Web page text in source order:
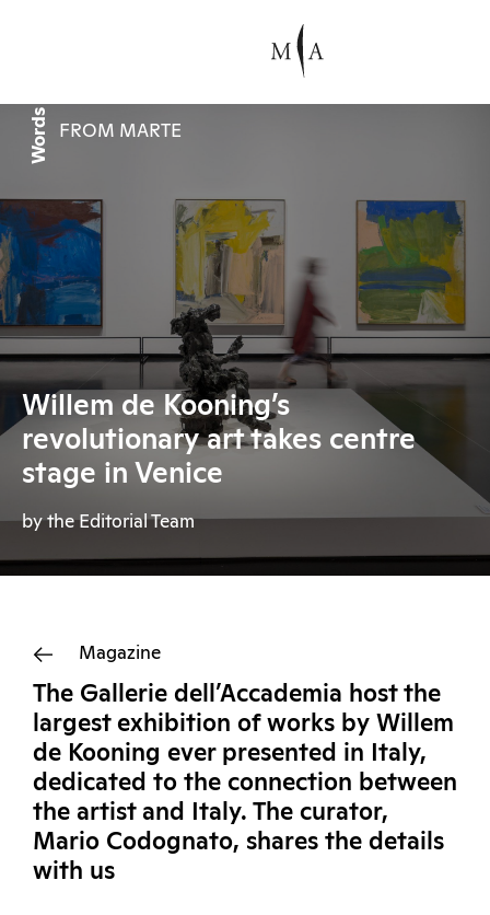
Words FROM MARTE
Willem de Kooning’s
revolutionary art takes centre
stage in Venice
by the Editorial Team
Magazine
The Gallerie dell’Accademia host the
largest exhibition of works by Willem
de Kooning ever presented in Italy,
dedicated to the connection between
the artist and Italy. The curator,
Mario Codognato, shares the details
with us